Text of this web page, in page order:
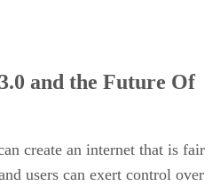
and the Future Of
create an internet that is fair
users can exert control over